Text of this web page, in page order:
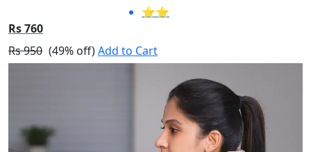
⭐⭐
Rs 760
Rs 950 (49% off)Add to Cart